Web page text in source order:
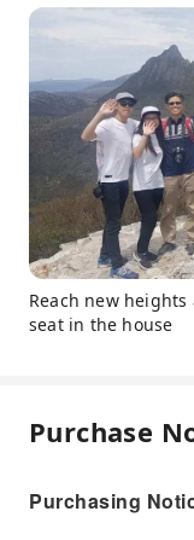
Reach new
seat in the house
Purchase
Purchasing